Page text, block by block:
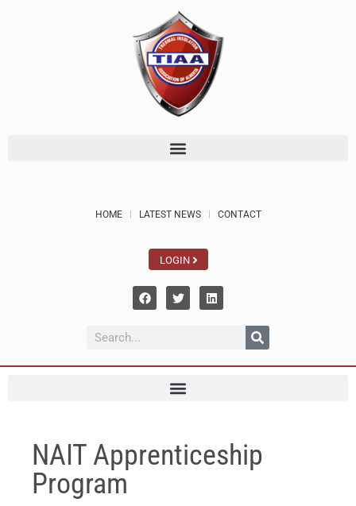
HOME LATEST NEWS CONTACT
LOGIN
NAIT Apprenticeship
Program